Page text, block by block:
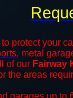
protect your
, metal
of our Fairway
the areas
​​garages up to